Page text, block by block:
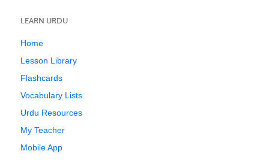
LEARN URDU
Home
Lesson Library
Flashcards
Vocabulary Lists
Urdu Resources
My Teacher
Mobile App